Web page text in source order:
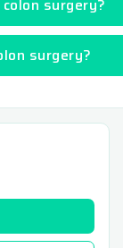
surgery?
surgery?